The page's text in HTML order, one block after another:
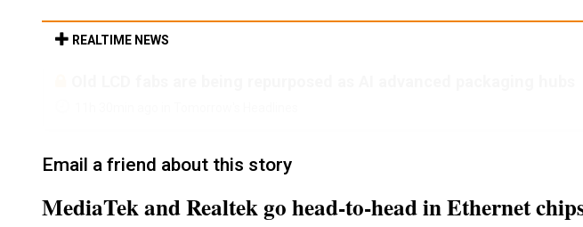
REALTIME NEWS
Email a friend about this story
MediaTek and Realtek go head-to-head in Ethernet